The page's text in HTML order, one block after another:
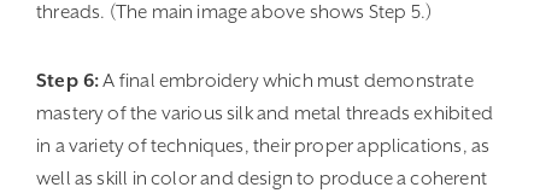
threads. (The main image above shows Step 5.)
Step 6:A final embroidery which must demonstrate
mastery of the various silk and metal threads exhibited
in a variety of techniques, their proper applications, as
well as skill in color and design to produce a coherent